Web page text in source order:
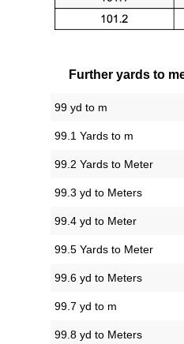
Further yards to
99 yd to m
99.1 Yards to m
99.2 Yards to Meter
99.3 yd to Meters
99.4 yd to Meter
99.5 Yards to Meter
99.6 yd to Meters
99.7 yd to m
99.8 yd to Meters